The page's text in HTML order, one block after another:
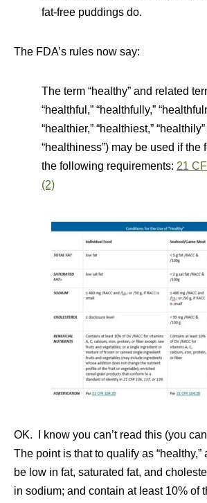
fat-free puddings do.
The FDA’s rules now say:
The term “healthy” and related
“healthful,” “healthfully,”
“healthier,” “healthiest,”
“healthiness”) may be used if the
the following requirements: 21
(2)
OK. I know you can’t read this (you
The point is that to qualify as “healthy,”
be low in fat, saturated fat, and
in sodium; and contain at least 10% of